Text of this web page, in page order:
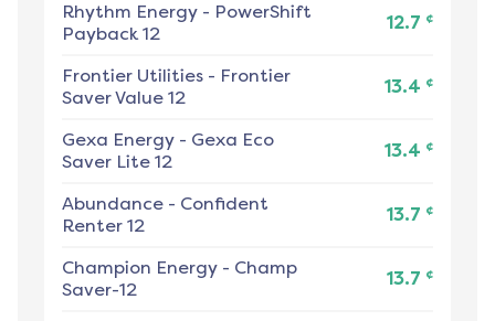
Rhythm Energy - PowerShift
Payback 12
12.7 ¢
Frontier Utilities - Frontier
Saver Value 12
13.4 ¢
Gexa Energy - Gexa Eco
Saver Lite 12
13.4 ¢
Abundance - Confident
Renter 12
13.7 ¢
Champion Energy - Champ
Saver-12
13.7 ¢